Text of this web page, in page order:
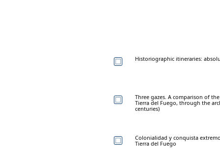
Historiographic itineraries:
Three gazes. A comparison of
Tierra del Fuego, through the
centuries)
Colonialidad y conquista
Tierra del Fuego